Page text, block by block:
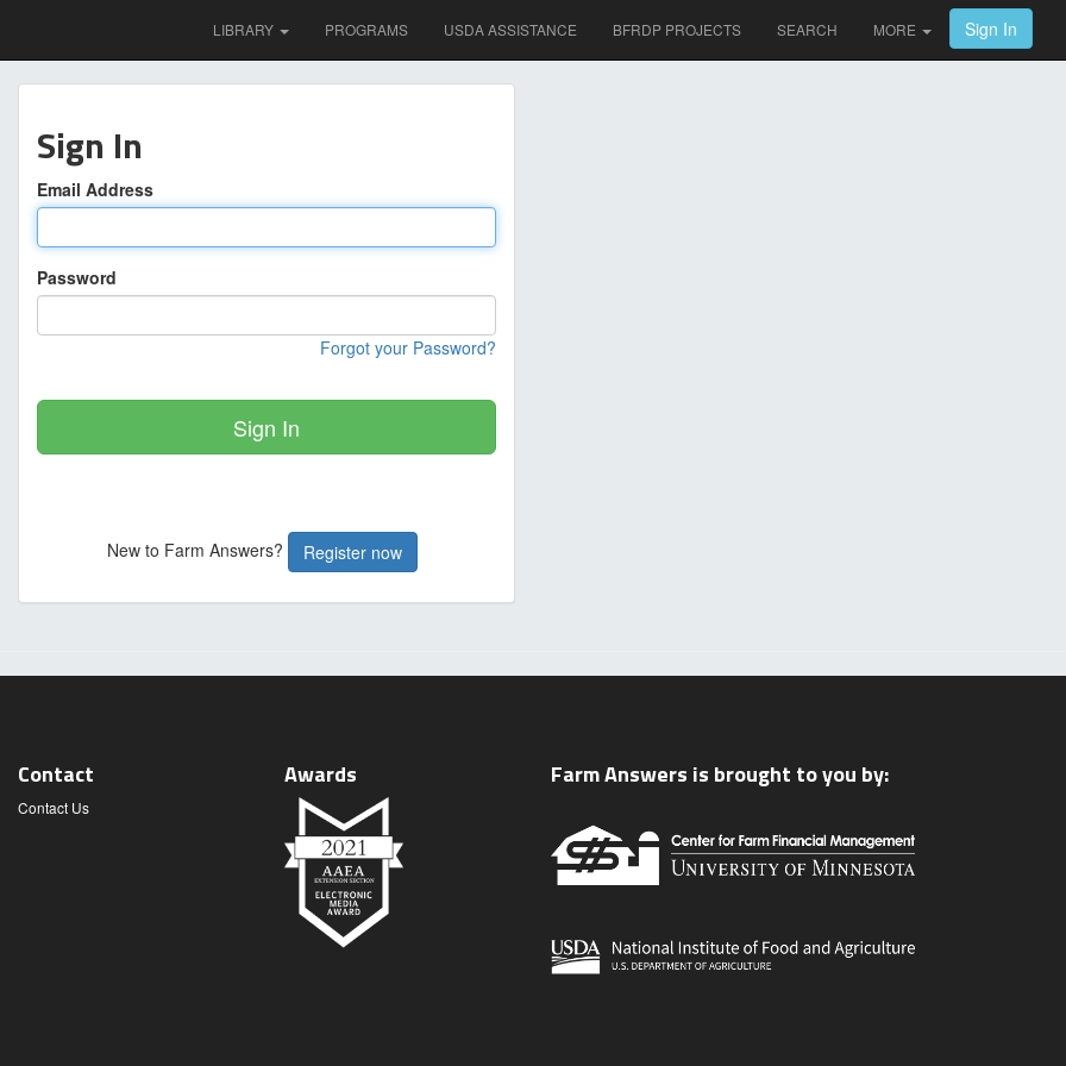
LIBRARY PROGRAMS USDA ASSISTANCE BFRDP PROJECTS SEARCH MORE Sign In
Sign In
Email Address
Password
Forgot your Password?
Sign In
New to Farm Answers? Register now
Contact
Contact Us
Awards Farm Answers is brought to you by: